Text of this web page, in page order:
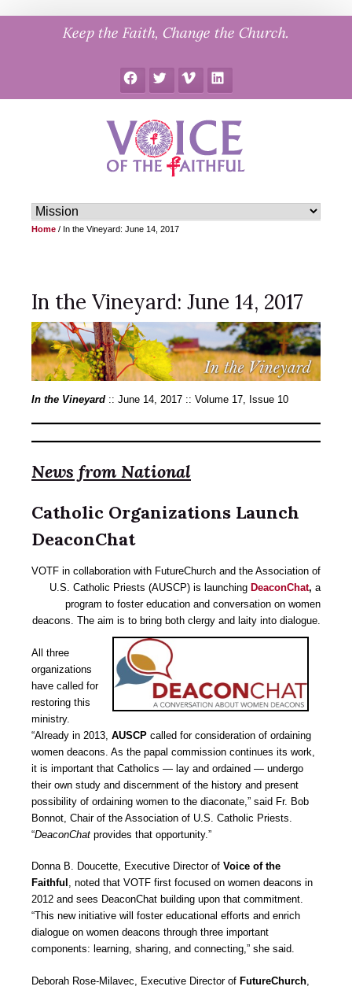
Keep the Faith, Change the Church.
FacebookTwitter Vimeo LinkedIn
Home / In the Vineyard: June 14, 2017
In the Vineyard: June 14, 2017
In the Vineyard :: June 14, 2017 :: Volume 17, Issue 10
News from National
Catholic Organizations Launch
DeaconChat
VOTF in collaboration with FutureChurch and the Association of
U.S. Catholic Priests (AUSCP) is launching DeaconChat, a
program to foster education and conversation on women
deacons. The aim is to bring both clergy and laity into dialogue.
All three
organizations
have called for
restoring this
ministry.
“Already in 2013, AUSCP called for consideration of ordaining
women deacons. As the papal commission continues its work,
it is important that Catholics — lay and ordained — undergo
their own study and discernment of the history and present
possibility of ordaining women to the diaconate,” said Fr. Bob
Bonnot, Chair of the Association of U.S. Catholic Priests.
“DeaconChat provides that opportunity.”
Donna B. Doucette, Executive Director of Voice of the
Faithful , noted that VOTF first focused on women deacons in
2012 and sees DeaconChat building upon that commitment.
“This new initiative will foster educational efforts and enrich
dialogue on women deacons through three important
components: learning, sharing, and connecting,” she said.
Deborah Rose-Milavec, Executive Director of FutureChurch